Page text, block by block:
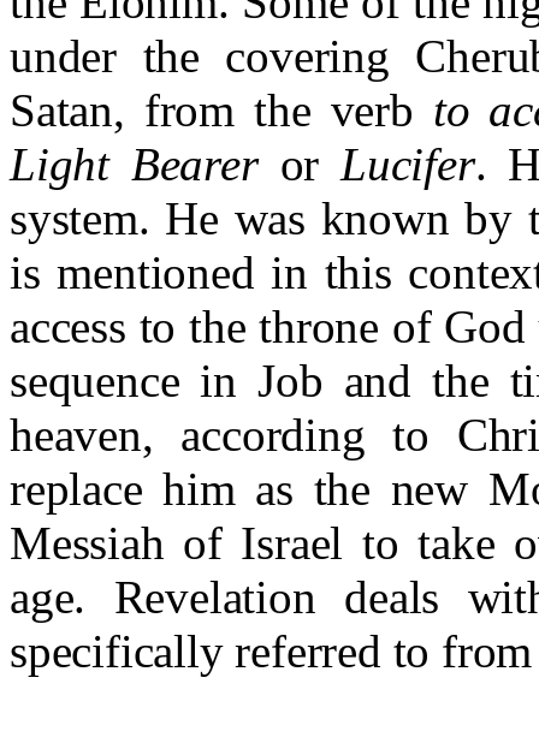
under the covering
Satan, from the verb to
Light Beareror Lucifer.
system. He was known
is mentioned in this
access to the throne of
sequence in Job and the
heaven, according to
replace him as the new
Messiah of Israel to take
age. Revelation deals
specifically referred to